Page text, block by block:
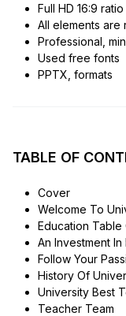
Full HD 16:9 ratio
All elements
Professional,
Used free fonts
PPTX, formats
TABLE OF
Cover
Welcome To
Education Table
An Investment
Follow Your
History Of
University Best
Teacher Team